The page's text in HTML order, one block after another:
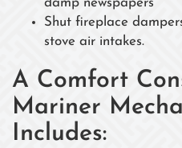
damp newspapers
Shut fireplace
stove air intakes.
A Comfort
Mariner
Includes: